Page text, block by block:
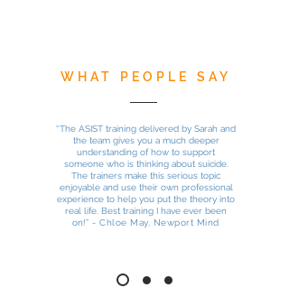
WHAT PEOPLE SAY
“The ASIST training delivered by Sarah and
the team gives you a much deeper
understanding of how to support
someone who is thinking about suicide.
The trainers make this serious topic
enjoyable and use their own professional
experience to help you put the theory into
real life. Best training I have ever been
on!” - Chloe May, Newport Mind